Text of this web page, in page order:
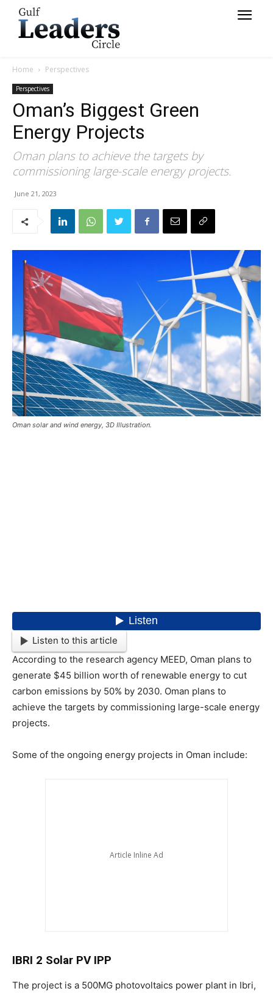
Home Perspectives
Perspectives
Oman’s Biggest Green
Energy Projects
Oman plans to achieve the targets by
commissioning large-scale energy projects.
June 21, 2023
Oman solar and wind energy, 3D Illustration.
Listen to this article
According to the research agency MEED, Oman plans to
generate $45 billion worth of renewable energy to cut
carbon emissions by 50% by 2030. Oman plans to
achieve the targets by commissioning large-scale energy
projects.
Some of the ongoing energy projects in Oman include:
IBRI 2 Solar PV IPP
The project is a 500MG photovoltaics power plant in Ibri,